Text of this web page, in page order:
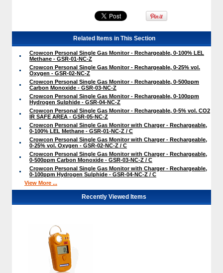
Related Items in This Section
Crowcon Personal Single Gas Monitor - Rechargeable, 0-100% LEL
Methane - GSR-01-NC-Z
Crowcon Personal Single Gas Monitor - Rechargeable, 0-25% vol.
Oxygen - GSR-02-NC-Z
Crowcon Personal Single Gas Monitor - Rechargeable, 0-500ppm
Carbon Monoxide - GSR-03-NC-Z
Crowcon Personal Single Gas Monitor - Rechargeable, 0-100ppm
Hydrogen Sulphide - GSR-04-NC-Z
Crowcon Personal Single Gas Monitor - Rechargeable, 0-5% vol. CO2
IR SAFE AREA - GSR-05-NC-Z
Crowcon Personal Single Gas Monitor with Charger - Rechargeable,
0-100% LEL Methane - GSR-01-NC-Z / C
Crowcon Personal Single Gas Monitor with Charger - Rechargeable,
0-25% vol. Oxygen - GSR-02-NC-Z / C
Crowcon Personal Single Gas Monitor with Charger - Rechargeable,
0-500ppm Carbon Monoxide - GSR-03-NC-Z / C
Crowcon Personal Single Gas Monitor with Charger - Rechargeable,
0-100ppm Hydrogen Sulphide - GSR-04-NC-Z / C
View More ...
Recently Viewed Items